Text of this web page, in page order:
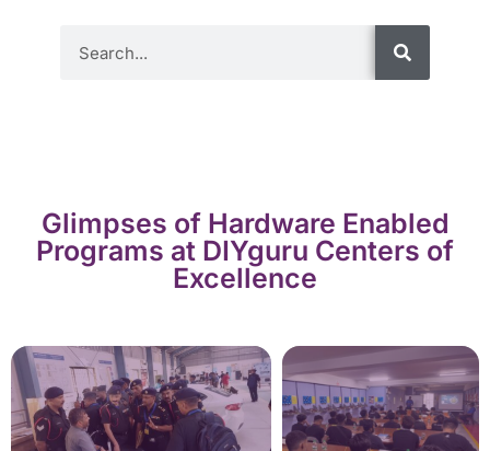
Glimpses of Hardware Enabled
Programs at DIYguru Centers of
Excellence